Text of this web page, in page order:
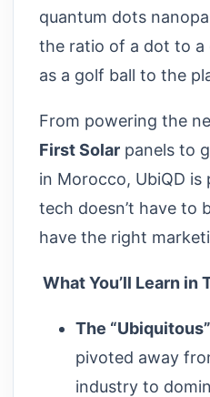
quantum dots
the ratio of a dot to a
as a golf ball to the
From powering the
First Solar panels to
in Morocco, UbiQD
tech doesn’t have to
have the right
What You’ll Learn in
The
pivoted away
industry to